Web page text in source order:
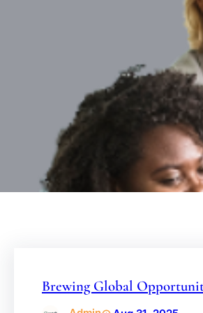
Brewing Global